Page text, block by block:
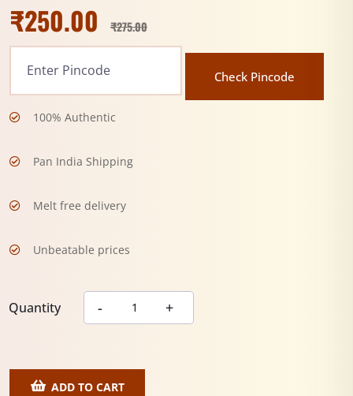
₹275.00
₹250.00
Check Pincode
100% Authentic
Pan India Shipping
Melt free delivery
Unbeatable prices
Quantity
ADD TO CART